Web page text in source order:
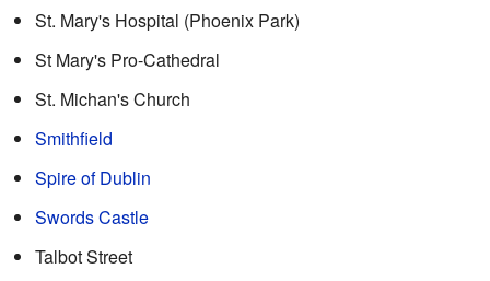
St. Mary's Hospital (Phoenix Park)
St Mary's Pro-Cathedral
St. Michan's Church
Smithfield
Spire of Dublin
Swords Castle
Talbot Street